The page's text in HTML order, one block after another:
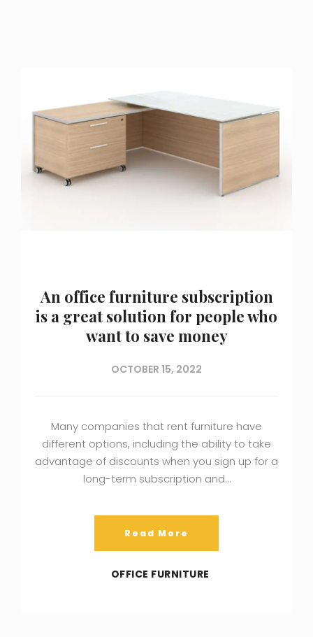
An office furniture subscription
is a great solution for people who
want to save money
OCTOBER 15, 2022
Many companies that rent furniture have
different options, including the ability to take
advantage of discounts when you sign up for a
long-term subscription and…
Read More
OFFICE FURNITURE